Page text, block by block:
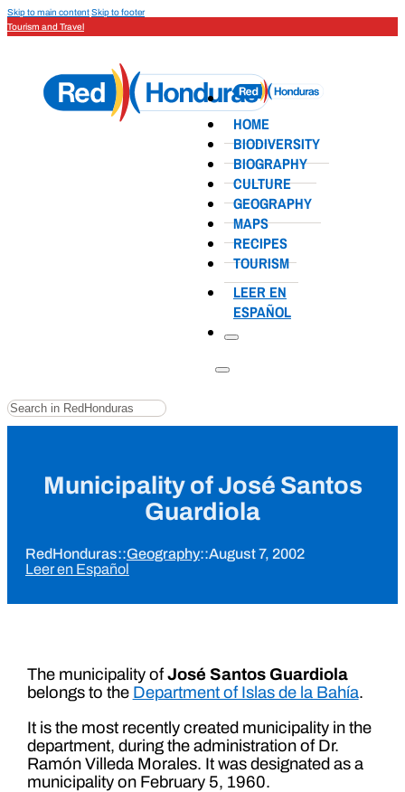
Skip to main contentSkip to footer
Tourism and Travel
HOME
BIODIVERSITY
BIOGRAPHY
CULTURE
GEOGRAPHY
MAPS
RECIPES
TOURISM
LEER EN
ESPAÑOL
Search
Municipality of José Santos
Guardiola
RedHonduras::Geography::August 7, 2002
Leer en Español
The municipality ofJosé Santos Guardiola
belongs to the Department of Islas de la Bahía.
It is the most recently created municipality in the
department, during the administration of Dr.
Ramón Villeda Morales. It was designated as a
municipality on February 5, 1960.